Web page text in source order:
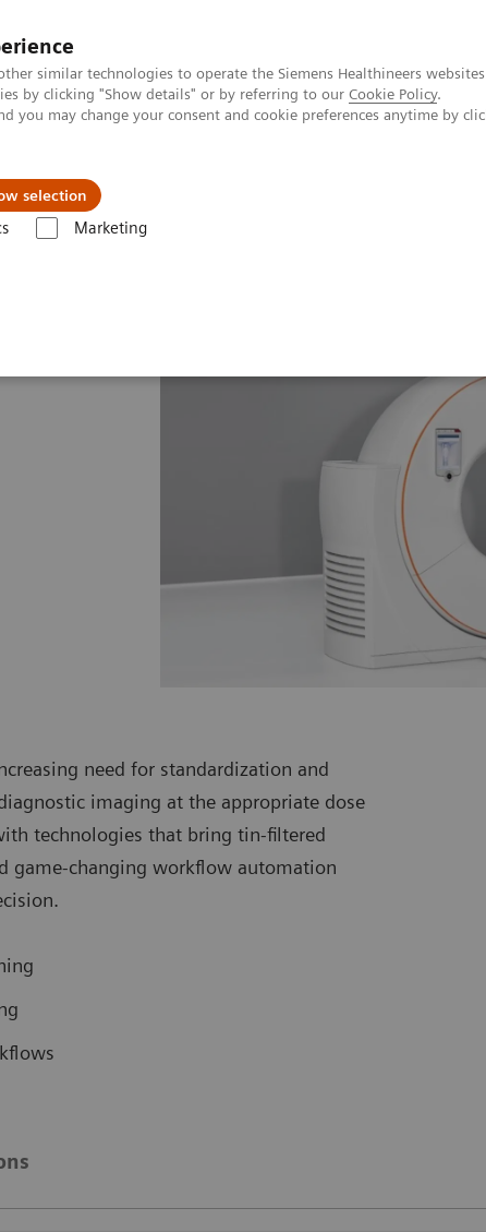
similar technologies to operate the Siemens Healthineers
by clicking "Show details" or by referring to our Cookie Policy.
you may change your consent and cookie preferences anytime by
selection
Marketing
need for standardization and
imaging at the appropriate dose
technologies that bring tin-filtered
game-changing workflow automation